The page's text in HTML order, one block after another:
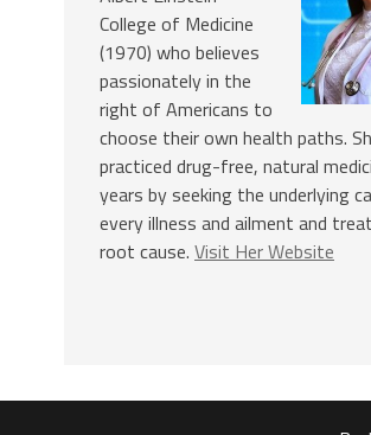
College of Medicine
(1970) who believes
passionately in the
right of Americans to
choose their own health paths.
practiced drug-free, natural
years by seeking the underlying
every illness and ailment and
root cause. Visit Her Website